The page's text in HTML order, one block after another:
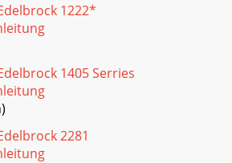
1222*
1405 Serries
2281